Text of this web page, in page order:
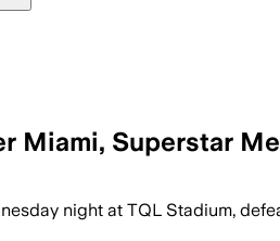
Miami, Superstar
night at TQL Stadium,